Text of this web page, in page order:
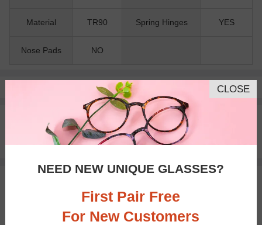
Material TR90 Spring Hinges YES
Nose Pads NO
Pay with insurance or FSA.
100% Money Back Guaranteed
30-day Return & Exchange
Free standard shipping on $65+
CLOSE
NEED NEW UNIQUE GLASSES?
First Pair Free
For New Customers